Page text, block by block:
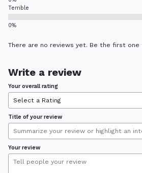
Terrible
There are no reviews yet. Be the first
Write a review
Your overall rating
Title of your review
Your review